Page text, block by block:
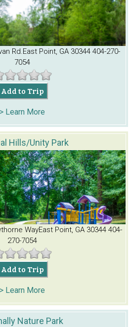
Rd.East Point, GA 30344404-270-
7054
Add to Trip
> Learn More
Hills/Unity Park
WayEast Point, GA 30344404-
270-7054
Add to Trip
> Learn More
Nature Park